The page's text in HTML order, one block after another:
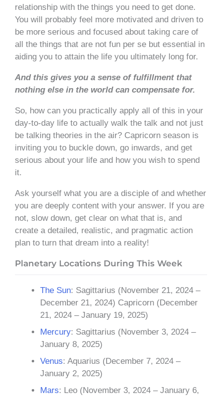
relationship with the things you need to get done.
You will probably feel more motivated and driven to
be more serious and focused about taking care of
all the things that are not fun per se but essential in
aiding you to attain the life you ultimately long for.
And this gives you a sense of fulfillment that
nothing else in the world can compensate for.
So, how can you practically apply all of this in your
day-to-day life to actually walk the talk and not just
be talking theories in the air? Capricorn season is
inviting you to buckle down, go inwards, and get
serious about your life and how you wish to spend
it.
Ask yourself what you are a disciple of and whether
you are deeply content with your answer. If you are
not, slow down, get clear on what that is, and
create a detailed, realistic, and pragmatic action
plan to turn that dream into a reality!
Planetary Locations During This Week
The Sun: Sagittarius (November 21, 2024 –
December 21, 2024) Capricorn (December
21, 2024 – January 19, 2025)
Mercury: Sagittarius (November 3, 2024 –
January 8, 2025)
Venus: Aquarius (December 7, 2024 –
January 2, 2025)
Mars: Leo (November 3, 2024 – January 6,